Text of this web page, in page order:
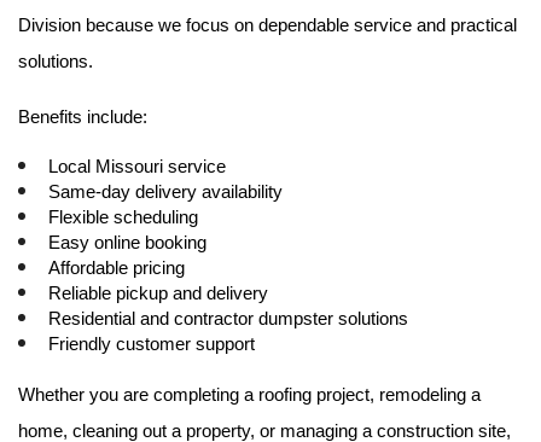
Division because we focus on dependable service and practical
solutions.
Benefits include:
Local Missouri service
Same-day delivery availability
Flexible scheduling
Easy online booking
Affordable pricing
Reliable pickup and delivery
Residential and contractor dumpster solutions
Friendly customer support
Whether you are completing a roofing project, remodeling a
home, cleaning out a property, or managing a construction site,